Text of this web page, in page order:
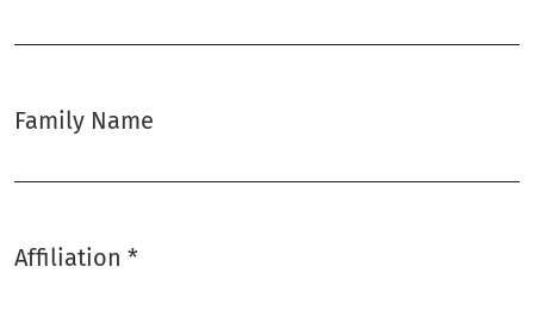
Family Name
Affiliation *